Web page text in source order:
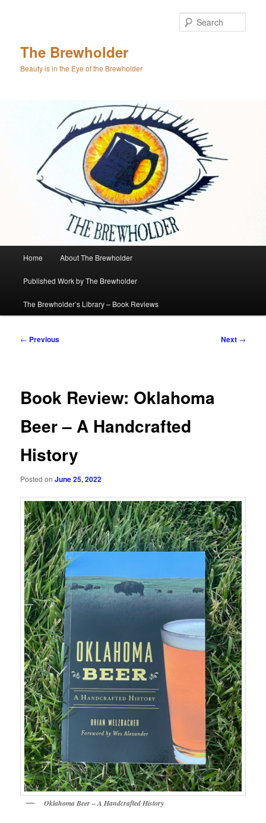
The Brewholder
Beauty is in the Eye of the Brewholder
Home About The Brewholder
Published Work by The Brewholder
The Brewholder’s Library – Book Reviews
Post
← Previous Next →
Book Review: Oklahoma
Beer – A Handcrafted
History
Posted onJune 25, 2022
Oklahoma Beer – A Handcrafted History